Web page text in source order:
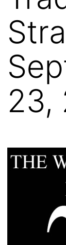
23,